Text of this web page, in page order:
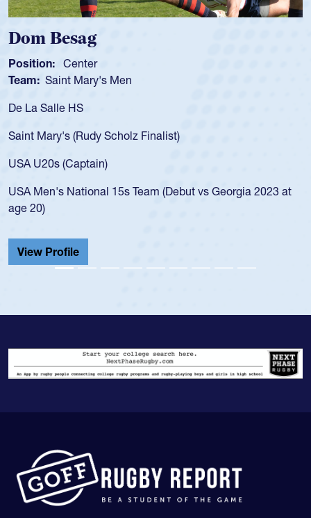
at
Spencer Huntley
Position: Scrum Half
Team: Cathedral Catholic Boys
As a 17-year-old Spencer Huntley required a waiver to
USA age-grade pathway. He got that waiver and
for the USA U20s, and then moved up to the USA U23s.
led the San Diego Mustangs to a national HS Club
championship in 2024.
He also played in the SoCal single-school league for
Cathedral Catholic.